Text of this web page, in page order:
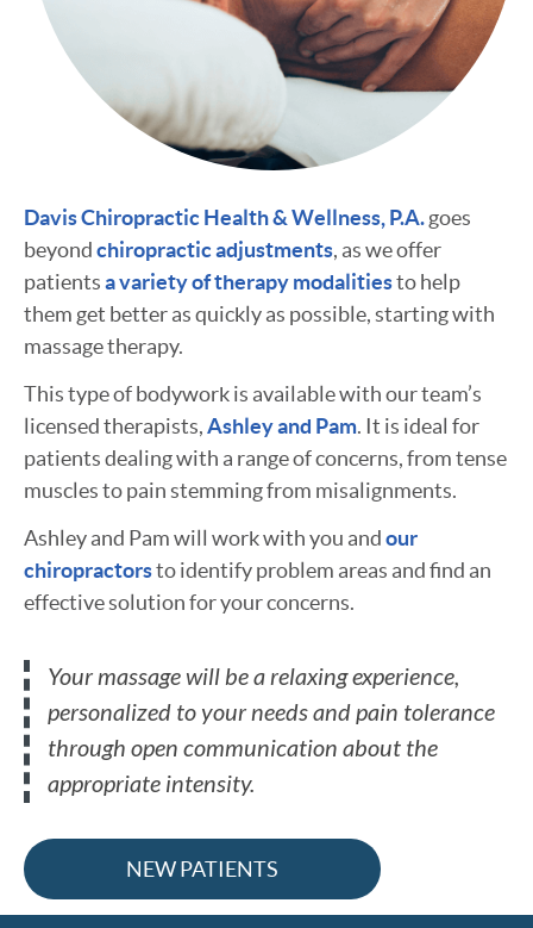
Davis Chiropractic Health & Wellness, P.A.goes
beyondchiropractic adjustments, as we offer
patientsa variety of therapy modalitiesto help
them get better as quickly as possible, starting with
massage therapy.
This type of bodywork is available with our team’s
licensed therapists,Ashley and Pam. It is ideal for
patients dealing with a range of concerns, from tense
muscles to pain stemming from misalignments.
Ashley and Pam will work with you andour
chiropractorsto identify problem areas and find an
effective solution for your concerns.
Your massage will be a relaxing experience,
personalized to your needs and pain tolerance
through open communication about the
appropriate intensity.
NEW PATIENTS